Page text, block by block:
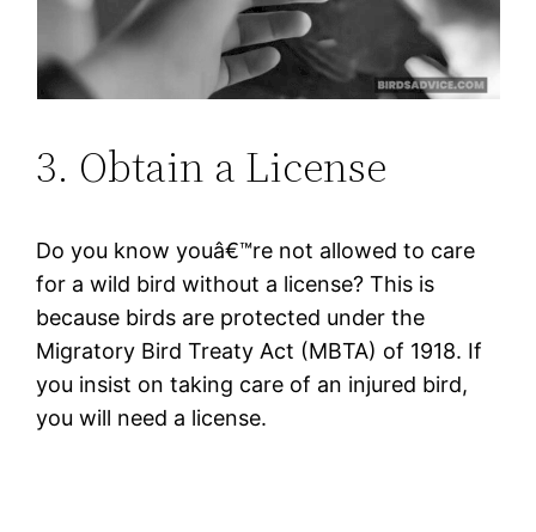
3. Obtain a License
Do you know youâ€™re not allowed to care
for a wild bird without a license? This is
because birds are protected under the
Migratory Bird Treaty Act (MBTA) of 1918. If
you insist on taking care of an injured bird,
you will need a license.